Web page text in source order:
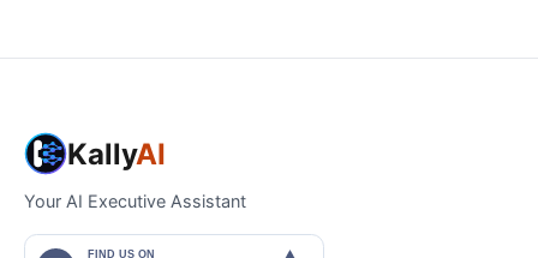
KallyAI
Your AI Executive Assistant